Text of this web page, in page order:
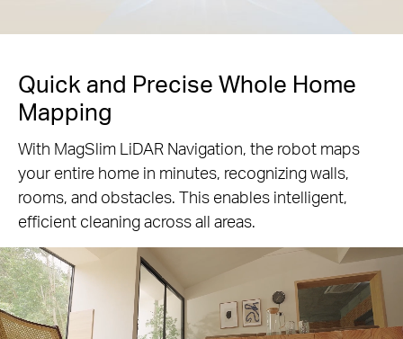
Quick and Precise Whole Home
Mapping
With MagSlim LiDAR Navigation, the robot maps
your entire home in minutes, recognizing walls,
rooms, and obstacles. This enables intelligent,
efficient cleaning across all areas.